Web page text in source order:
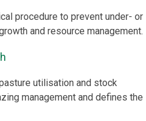
procedure to prevent under- or
and resource management.
utilisation and stock
management and defines the